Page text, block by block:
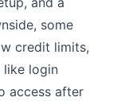
some
credit limits,
like login
access after